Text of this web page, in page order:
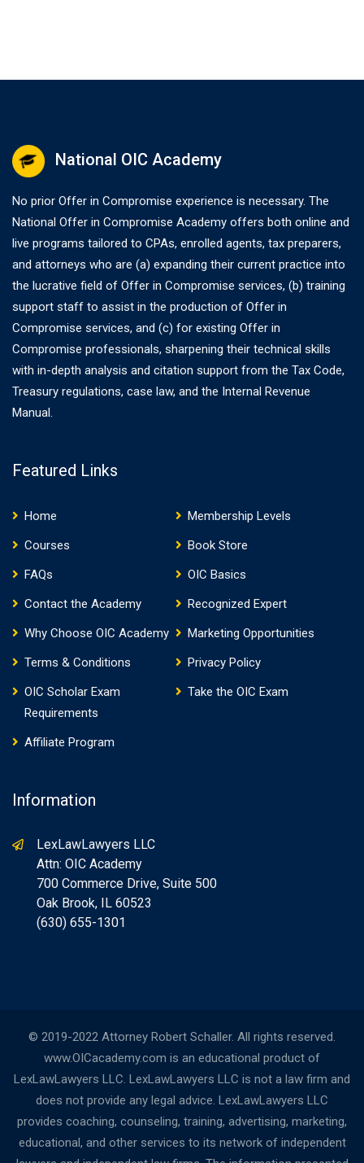
National OIC Academy
No prior Offer in Compromise experience is necessary. The
National Offer in Compromise Academy offers both online and
live programs tailored to CPAs, enrolled agents, tax preparers,
and attorneys who are (a) expanding their current practice into
the lucrative field of Offer in Compromise services, (b) training
support staff to assist in the production of Offer in
Compromise services, and (c) for existing Offer in
Compromise professionals, sharpening their technical skills
with in-depth analysis and citation support from the Tax Code,
Treasury regulations, case law, and the Internal Revenue
Manual.
Featured Links
Home
Membership Levels
Courses
Book Store
FAQs
OIC Basics
Contact the Academy
Recognized Expert
Why Choose OIC Academy
Marketing Opportunities
Terms & Conditions
Privacy Policy
OIC Scholar Exam
Requirements
Take the OIC Exam
Affiliate Program
Information
LexLawLawyers LLC
Attn: OIC Academy
700 Commerce Drive, Suite 500
Oak Brook, IL 60523
(630) 655-1301
© 2019-2022 Attorney Robert Schaller. All rights reserved.
www.OICacademy.com is an educational product of
LexLawLawyers LLC. LexLawLawyers LLC is not a law firm and
does not provide any legal advice. LexLawLawyers LLC
provides coaching, counseling, training, advertising, marketing,
educational, and other services to its network of independent